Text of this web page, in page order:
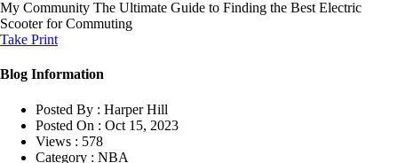
My Community The Ultimate Guide to Finding the Best Electric
Scooter for Commuting
Take Print
Blog Information
Posted By : Harper Hill
Posted On : Oct 15, 2023
Views : 578
Category : NBA